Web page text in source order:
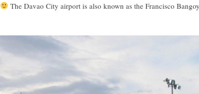
The Davao City airport is also known as the Francisco